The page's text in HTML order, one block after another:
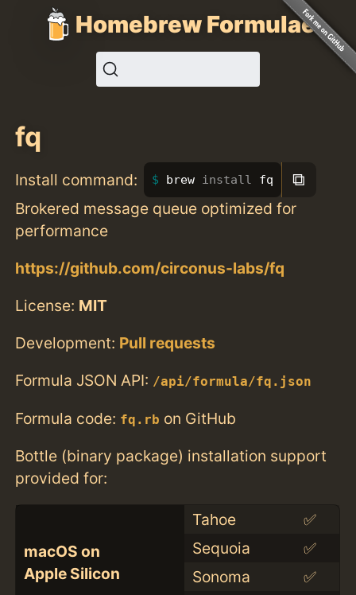
Homebrew Formulae
fq
Install command: brew install fq ⧉
Brokered message queue optimized for
performance
https://github.com/circonus-labs/fq
License: MIT
Development: Pull requests
Formula JSON API: /api/formula/fq.json
Formula code: fq.rb on GitHub
Bottle (binary package) installation support
provided for:
macOS on
Apple Silicon
Tahoe
✅
Sequoia
✅
Sonoma
✅